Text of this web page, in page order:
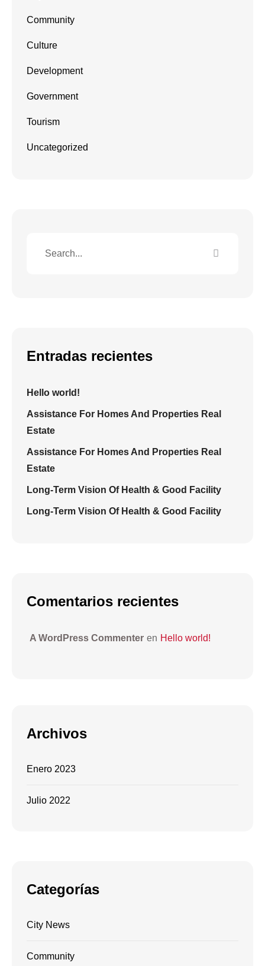
Community
Culture
Development
Government
Tourism
Uncategorized
Entradas recientes
Hello world!
Assistance For Homes And Properties Real
Estate
Assistance For Homes And Properties Real
Estate
Long-Term Vision Of Health & Good Facility
Long-Term Vision Of Health & Good Facility
Comentarios recientes
A WordPress Commenter en Hello world!
Archivos
Enero 2023
Julio 2022
Categorías
City News
Community